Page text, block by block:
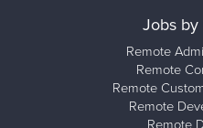
Jobs by
Remote
Remote
Remote
Remote
Remote